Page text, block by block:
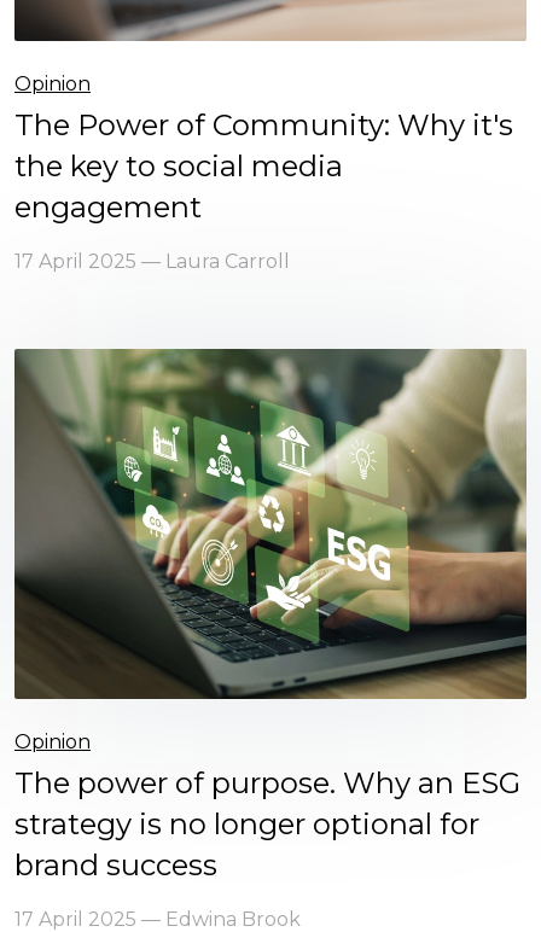
Opinion
The Power of Community: Why it's
the key to social media
engagement
17 April 2025 — Laura Carroll
Opinion
The power of purpose. Why an ESG
strategy is no longer optional for
brand success
17 April 2025 — Edwina Brook